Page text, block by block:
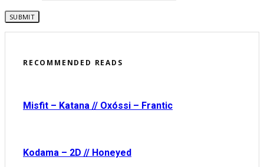
RECOMMENDED READS
Misfit – Katana // Oxóssi – Frantic
Kodama – 2D // Honeyed